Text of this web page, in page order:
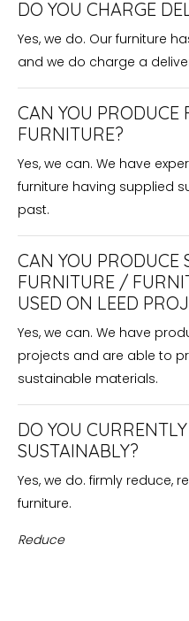
DO YOU CHARGE
Yes, we do. Our furniture
and we do charge a
CAN YOU PRODUCE
FURNITURE?
Yes, we can. We have
furniture having supplied
past.
CAN YOU PRODUCE
FURNITURE /
USED ON LEED
Yes, we can. We have
projects and are able to
sustainable materials.
DO YOU
SUSTAINABLY?
Yes, we do. firmly reduce,
furniture.
Reduce